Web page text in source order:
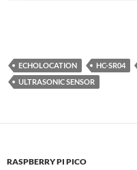
ECHOLOCATION HC-SR04
ULTRASONIC SENSOR
RASPBERRY PI PICO